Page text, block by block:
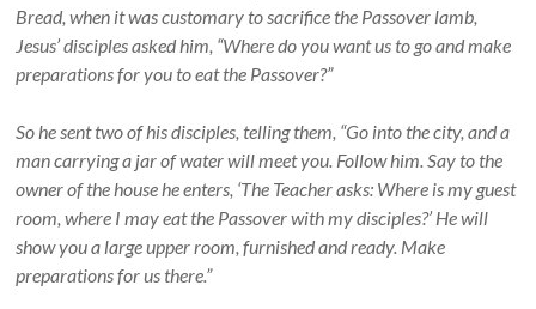
Bread, when it was customary to sacrifice the Passover lamb,
Jesus’ disciples asked him, “Where do you want us to go and make
preparations for you to eat the Passover?”
So he sent two of his disciples, telling them, “Go into the city, and a
man carrying a jar of water will meet you. Follow him. Say to the
owner of the house he enters, ‘The Teacher asks: Where is my guest
room, where I may eat the Passover with my disciples?’ He will
show you a large upper room, furnished and ready. Make
preparations for us there.”